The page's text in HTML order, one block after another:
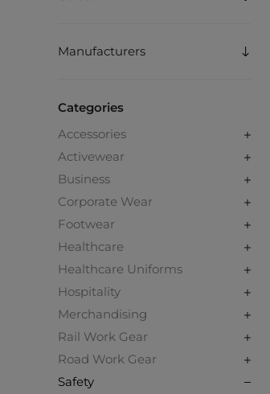
Manufacturers
Categories
Accessories
Activewear
Business
Corporate Wear
Footwear
Healthcare
Healthcare Uniforms
Hospitality
Merchandising
Rail Work Gear
Road Work Gear
Safety